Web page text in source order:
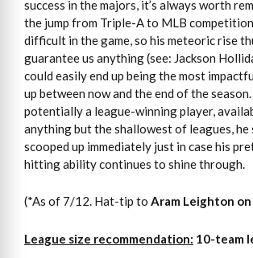
success in the majors, it’s always worth
the jump from Triple-A to MLB
difficult in the game, so his meteoric rise
guarantee us anything (see: Jackson
could easily end up being the most
up between now and the end of the
potentially a league-winning player,
anything but the shallowest of leagues, he
scooped up immediately just in case his
hitting ability continues to shine through.
(*As of 7/12. Hat-tip to Aram Leighton
League size recommendation: 10-team